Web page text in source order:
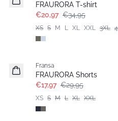
FRAURORA T-shirt
€20,97 €34,95
XS S M L XL XXL 3XL
Fransa
FRAURORA Shorts
€17,97 €29,95
XS S M L XL XXL